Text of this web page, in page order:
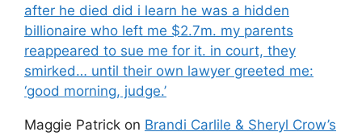
after he died did i learn he was a hidden
billionaire who left me $2.7m. my parents
reappeared to sue me for it. in court, they
smirked… until their own lawyer greeted me:
‘good morning, judge.’
Maggie Patrick on Brandi Carlile & Sheryl Crow’s